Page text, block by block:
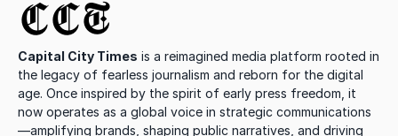
CCT
Capital City Times is a reimagined media platform rooted in
the legacy of fearless journalism and reborn for the digital
age. Once inspired by the spirit of early press freedom, it
now operates as a global voice in strategic communications
—amplifying brands, shaping public narratives, and driving